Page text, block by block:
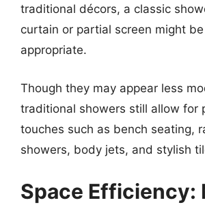
traditional décors, a classic
curtain or partial screen might
appropriate.
Though they may appear less
traditional showers still allow for
touches such as bench seating,
showers, body jets, and stylish
Space Efficiency: